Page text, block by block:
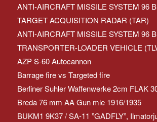
ANTI-AIRCRAFT MISSILE SYSTEM 96
TARGET ACQUISITION RADAR (TAR)
ANTI-AIRCRAFT MISSILE SYSTEM 96
TRANSPORTER-LOADER VEHICLE
AZP S-60 Autocannon
Barrage fire vs Targeted fire
Berliner Suhler Waffenwerke 2cm FLAK
Breda 76 mm AA Gun mle 1916/1935
BUKM1 9K37 / SA-11 ”GADFLY”,